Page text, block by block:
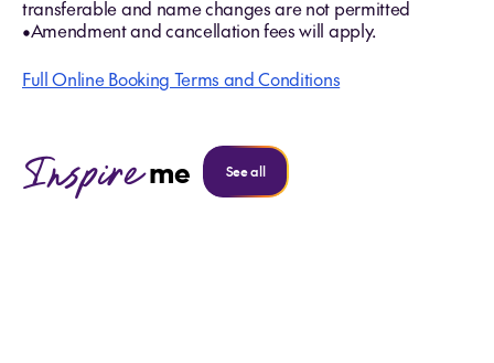
transferable and name changes are not permitted
•Amendment and cancellation fees will apply.
Full Online Booking Terms and Conditions
Inspireme See all